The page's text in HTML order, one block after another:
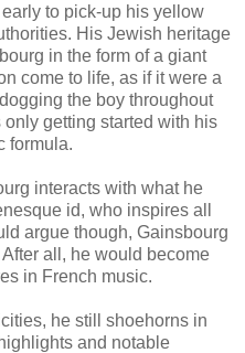
to pick-up his yellow
His Jewish heritage
in the form of a giant
come to life, as if it were a
the boy throughout
only getting started with his
formula.
interacts with what he
id, who inspires all
argue though, Gainsbourg
all, he would become
in French music.
he still shoehorns in
and notable